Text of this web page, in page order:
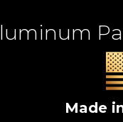
Made